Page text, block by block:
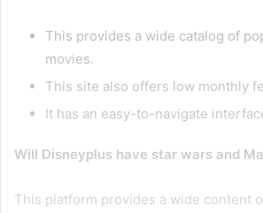
This provides a wide catalog of
movies.
This site also offers low monthly
It has an easy-to-navigate
Will Disneyplus have star wars and
This platform provides a wide content